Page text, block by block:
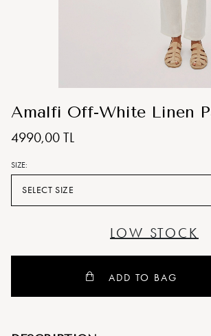
Amalfi Off-White Linen
4990,00 TL
SIZE:
SELECT SIZE
LOW STOCK
ADD TO BAG